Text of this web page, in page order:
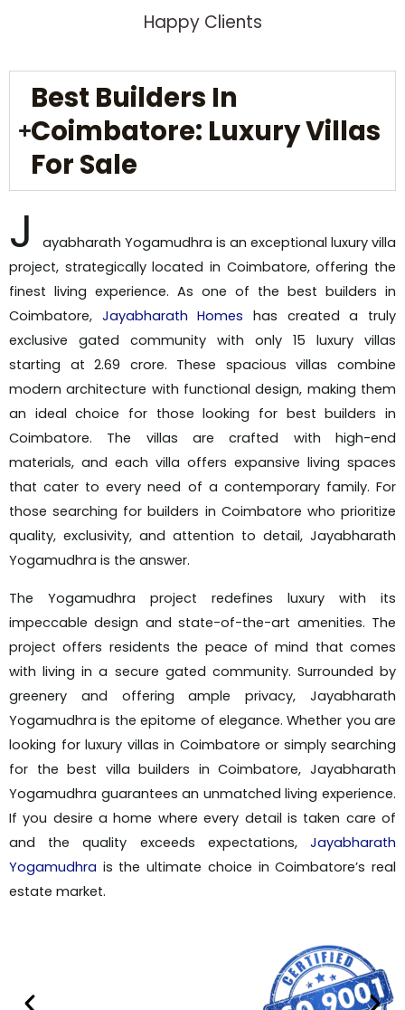
Happy Clients
Best Builders In
Coimbatore: Luxury Villas
For Sale
J
ayabharath Yogamudhra is an exceptional luxury villa
project, strategically located in Coimbatore, offering the
finest living experience. As one of the best builders in
Coimbatore, Jayabharath Homes has created a truly
exclusive gated community with only 15 luxury villas
starting at ₹2.69 crore. These spacious villas combine
modern architecture with functional design, making them
an ideal choice for those looking for best builders in
Coimbatore. The villas are crafted with high-end
materials, and each villa offers expansive living spaces
that cater to every need of a contemporary family. For
those searching for builders in Coimbatore who prioritize
quality, exclusivity, and attention to detail, Jayabharath
Yogamudhra is the answer.
The Yogamudhra project redefines luxury with its
impeccable design and state-of-the-art amenities. The
project offers residents the peace of mind that comes
with living in a secure gated community. Surrounded by
greenery and offering ample privacy, Jayabharath
Yogamudhra is the epitome of elegance. Whether you are
looking for luxury villas in Coimbatore or simply searching
for the best villa builders in Coimbatore, Jayabharath
Yogamudhra guarantees an unmatched living experience.
If you desire a home where every detail is taken care of
and the quality exceeds expectations, Jayabharath
Yogamudhra is the ultimate choice in Coimbatore’s real
estate market.